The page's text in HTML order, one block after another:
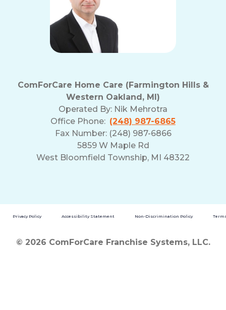
ComForCare Home Care (Farmington Hills &
Western Oakland, MI)
Operated By: Nik Mehrotra
Office Phone: (248) 987-6865
Fax Number: (248) 987-6866
5859 W Maple Rd
West Bloomfield Township, MI 48322
Privacy Policy Accessibility Statement Non-Discrimination Policy
© 2026 ComForCare Franchise Systems, LLC.